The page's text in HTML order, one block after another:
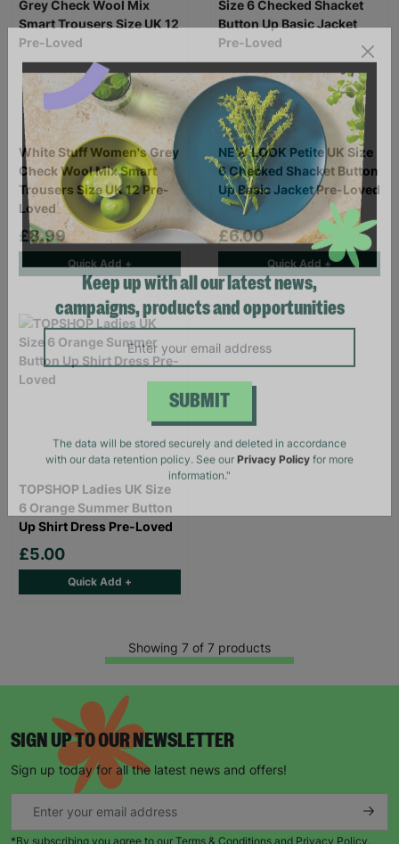
White Stuff Women's Grey
Check Wool Mix Smart
Trousers Size UK 12 Pre-
Loved
£8.99
Quick Add +
NEW LOOK Petite UK Size
6 Checked Shacket Button
Up Basic Jacket Pre-Loved
£6.00
Quick Add +
TOPSHOP Ladies UK Size
6 Orange Summer Button
Up Shirt Dress Pre-Loved
£5.00
Quick Add +
Showing 7 of 7 products
SIGN UP TO OUR NEWSLETTER
Sign up today for all the latest news and offers!
*By subscribing you agree to our Terms & Conditions and Privacy Policy.
Keep up with all our latest news,
campaigns, products and opportunities
SUBMIT
The data will be stored securely and deleted in accordance
with our data retention policy. See our